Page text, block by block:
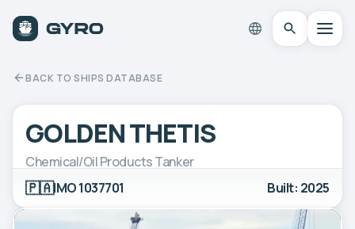
BACK TO SHIPS DATABASE
GOLDEN THETIS
Chemical/Oil Products Tanker
🇵🇦IMO 1037701 Built: 2025